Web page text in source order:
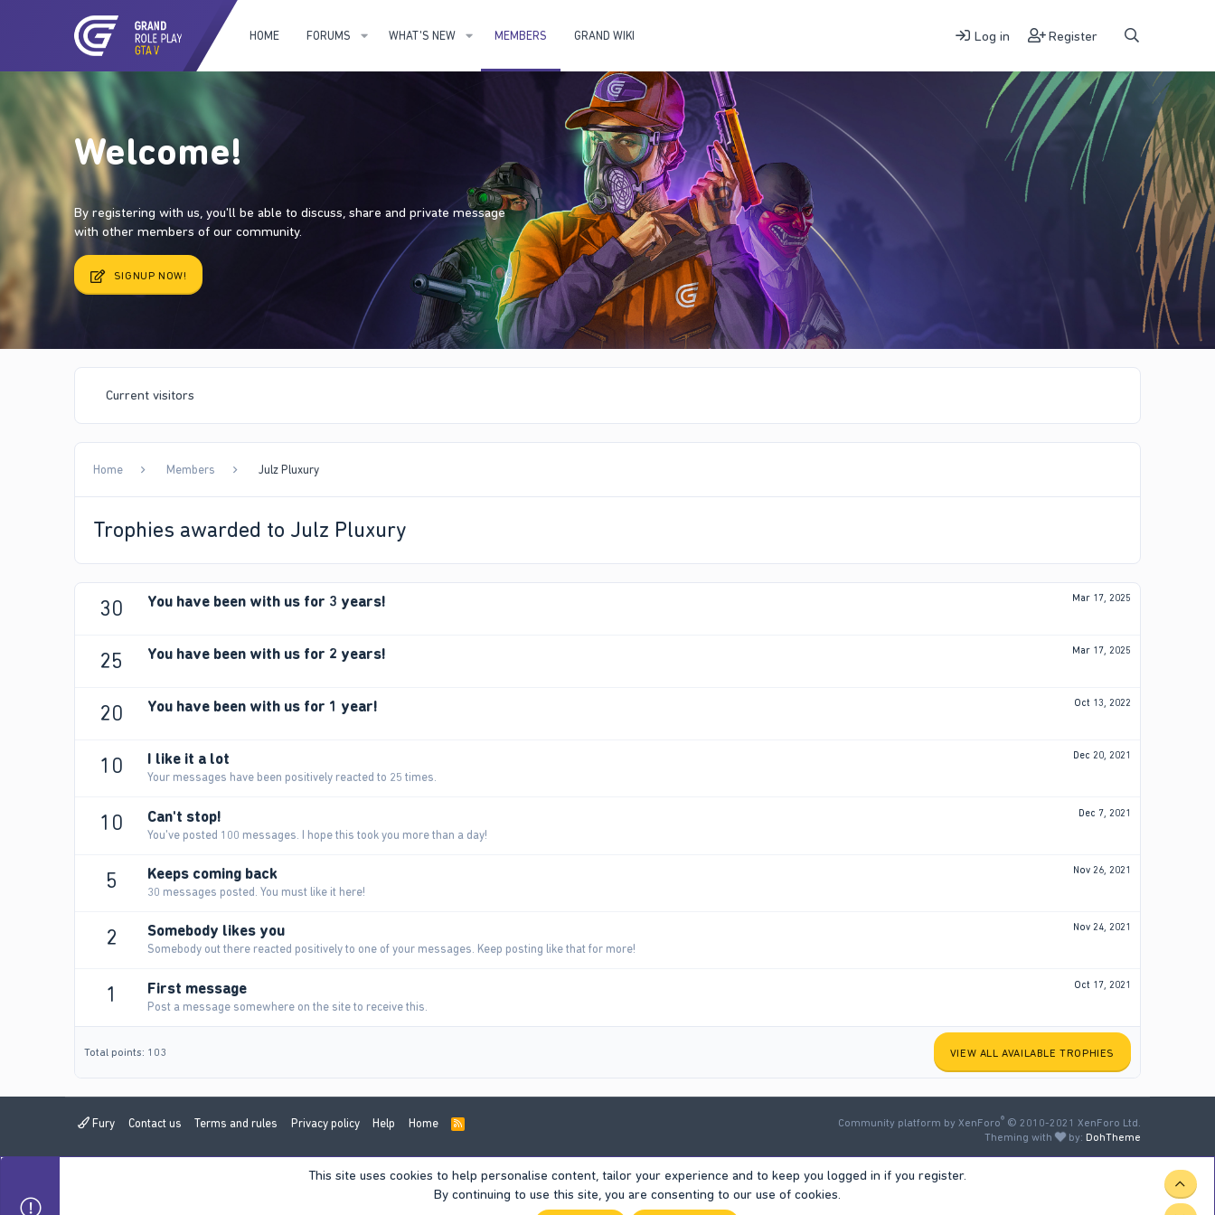
HOME FORUMS WHAT'S NEW MEMBERS GRAND WIKI Log in Register
Welcome!
By registering with us, you'll be able to discuss, share and private message
with other members of our community.
SIGNUP NOW!
Current visitors
Home Members Julz Pluxury
Trophies awarded to Julz Pluxury
30 Mar 17, 2025
You have been with us for 3 years!
25 Mar 17, 2025
You have been with us for 2 years!
20 Oct 13, 2022
You have been with us for 1 year!
10 Dec 20, 2021
I like it a lot
Your messages have been positively reacted to 25 times.
10 Dec 7, 2021
Can't stop!
You've posted 100 messages. I hope this took you more than a day!
5 Nov 26, 2021
Keeps coming back
30 messages posted. You must like it here!
2 Nov 24, 2021
Somebody likes you
Somebody out there reacted positively to one of your messages. Keep posting like that for more!
1 Oct 17, 2021
First message
Post a message somewhere on the site to receive this.
Total points: 103 VIEW ALL AVAILABLE TROPHIES
Fury Contact us Terms and rules Privacy policy Help Home
R
Community platform by XenForo® © 2010-2021 XenForo Ltd.
Theming with
by: DohTheme
This site uses cookies to help personalise content, tailor your experience and to keep you logged in if you register.
By continuing to use this site, you are consenting to our use of cookies.
TOP